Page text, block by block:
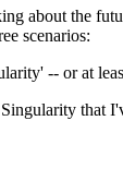
about the
scenarios:
-- or at
that